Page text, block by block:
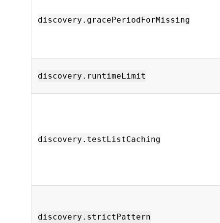
discovery.gracePeriodForMissing
discovery.runtimeLimit
discovery.testListCaching
discovery.strictPattern